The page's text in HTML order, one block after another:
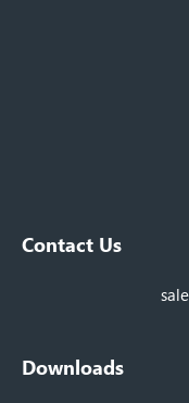
Contact Us
Downloads